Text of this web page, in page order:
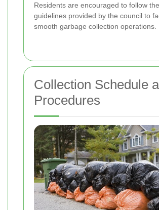
Residents are encouraged to follow the
guidelines provided by the council to
smooth garbage collection operations.
Collection Schedule
Procedures